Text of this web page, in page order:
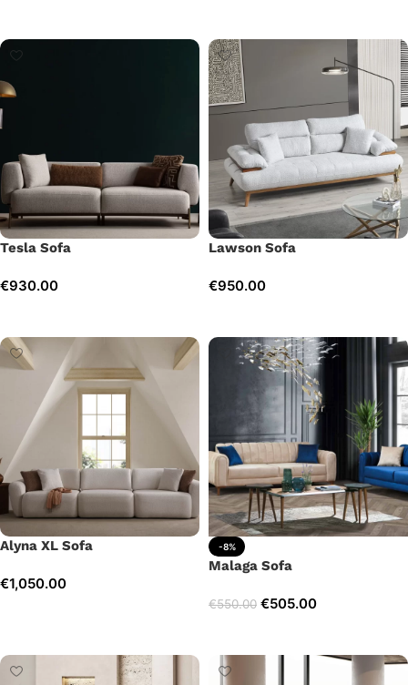
Tesla Sofa
€930.00
Lawson Sofa
€950.00
Alyna XL Sofa
€1,050.00
-8%
Malaga Sofa
€550.00 €505.00